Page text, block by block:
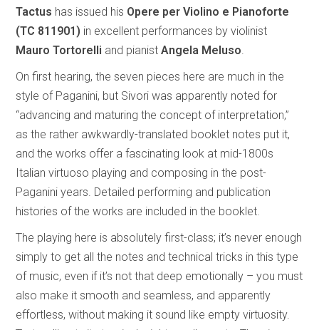
Tactus has issued his Opere per Violino e Pianoforte
(TC 811901) in excellent performances by violinist
Mauro Tortorelli and pianistAngela Meluso.
On first hearing, the seven pieces here are much in the
style of Paganini, but Sivori was apparently noted for
“advancing and maturing the concept of interpretation,”
as the rather awkwardly-translated booklet notes put it,
and the works offer a fascinating look at mid-1800s
Italian virtuoso playing and composing in the post-
Paganini years. Detailed performing and publication
histories of the works are included in the booklet.
The playing here is absolutely first-class; it’s never enough
simply to get all the notes and technical tricks in this type
of music, even if it’s not that deep emotionally – you must
also make it smooth and seamless, and apparently
effortless, without making it sound like empty virtuosity.